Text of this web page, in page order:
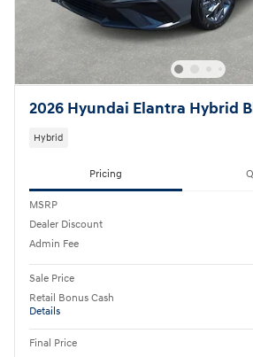
2026 Hyundai Elantra Hybrid
Hybrid
Pricing
MSRP
Dealer Discount
Admin Fee
Sale Price
Retail Bonus Cash
Details
Final Price